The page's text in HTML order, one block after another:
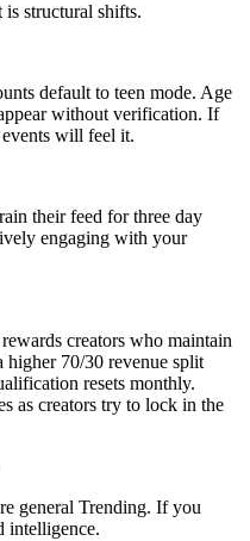
structural shifts.
default to teen mode. Age
without verification. If
will feel it.
their feed for three day
engaging with your
creators who maintain
higher 70/30 revenue split
resets monthly.
as creators try to lock in the
general Trending. If you
intelligence.